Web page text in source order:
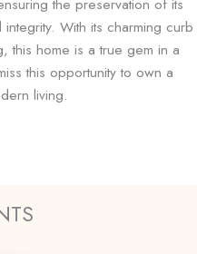
With its charming curb
this home is a true gem in a
this opportunity to own a
living.